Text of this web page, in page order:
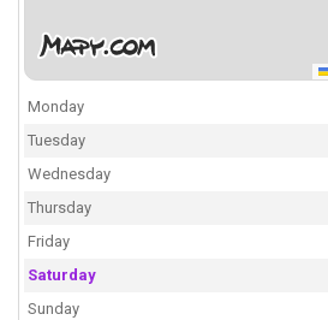
Monday
Tuesday
Wednesday
Thursday
Friday
Saturday
Sunday